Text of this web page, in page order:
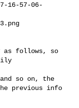
16-57-06-
as follows, so
and so on, the
previous info